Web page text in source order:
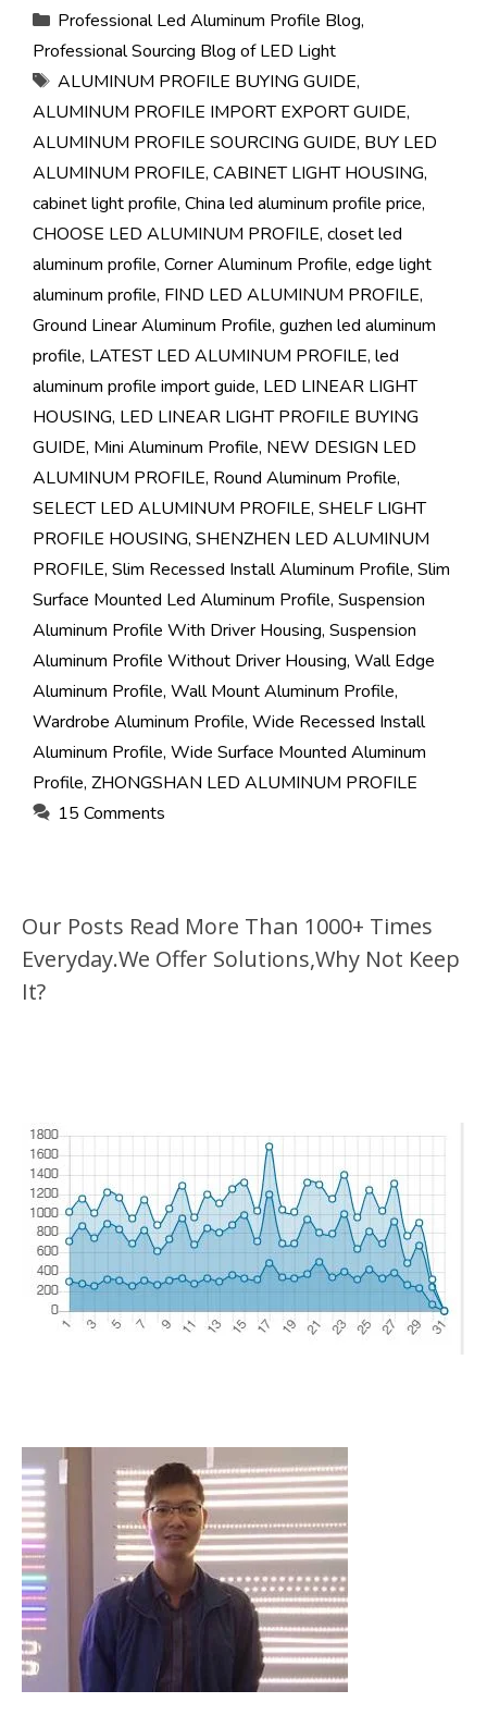
Categories
Professional Led Aluminum Profile Blog,
Professional Sourcing Blog of LED Light
Tags
ALUMINUM PROFILE BUYING GUIDE,
ALUMINUM PROFILE IMPORT EXPORT GUIDE,
ALUMINUM PROFILE SOURCING GUIDE, BUY LED
ALUMINUM PROFILE, CABINET LIGHT HOUSING,
cabinet light profile, China led aluminum profile price,
CHOOSE LED ALUMINUM PROFILE, closet led
aluminum profile, Corner Aluminum Profile, edge light
aluminum profile, FIND LED ALUMINUM PROFILE,
Ground Linear Aluminum Profile, guzhen led aluminum
profile, LATEST LED ALUMINUM PROFILE, led
aluminum profile import guide, LED LINEAR LIGHT
HOUSING, LED LINEAR LIGHT PROFILE BUYING
GUIDE, Mini Aluminum Profile, NEW DESIGN LED
ALUMINUM PROFILE, Round Aluminum Profile,
SELECT LED ALUMINUM PROFILE, SHELF LIGHT
PROFILE HOUSING, SHENZHEN LED ALUMINUM
PROFILE, Slim Recessed Install Aluminum Profile, Slim
Surface Mounted Led Aluminum Profile, Suspension
Aluminum Profile With Driver Housing, Suspension
Aluminum Profile Without Driver Housing, Wall Edge
Aluminum Profile, Wall Mount Aluminum Profile,
Wardrobe Aluminum Profile, Wide Recessed Install
Aluminum Profile, Wide Surface Mounted Aluminum
Profile, ZHONGSHAN LED ALUMINUM PROFILE
15 Comments
Our Posts Read More Than 1000+ Times
Everyday.We Offer Solutions,Why Not Keep
It?